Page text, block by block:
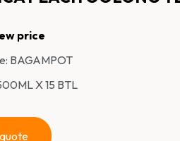
price
BAGAMPOT
X 15 BTL